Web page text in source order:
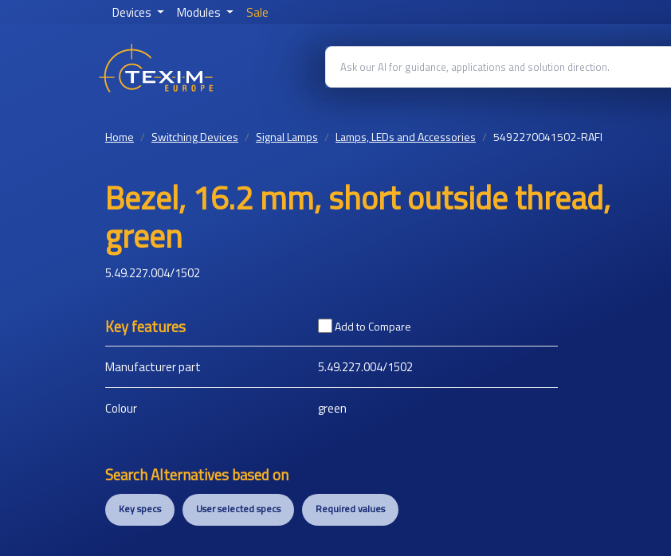
Devices Modules Sale
Home Switching Devices Signal Lamps Lamps, LEDs and Accessories 5492270041502-RAFI
Bezel, 16.2 mm, short outside thread,
green
5.49.227.004/1502
Key features Add to Compare
Manufacturer part 5.49.227.004/1502
Colour green
Search Alternatives based on
Key specs User selected specs Required values